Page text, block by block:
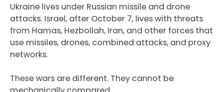
Ukraine lives under Russian missile and drone
attacks. Israel, after October 7, lives with threats
from Hamas, Hezbollah, Iran, and other forces that
use missiles, drones, combined attacks, and proxy
networks.
These wars are different. They cannot be